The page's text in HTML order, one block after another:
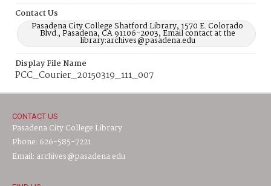
Contact Us
Pasadena City College Shatford Library, 1570 E. Colorado
Blvd., Pasadena, CA 91106-2003, Email contact at the
library:archives@pasadena.edu
Display File Name
PCC_Courier_20150319_111_007
CONTACT US
Pasadena City College Library
Phone: 626-585-7221
Email: archives@pasadena.edu